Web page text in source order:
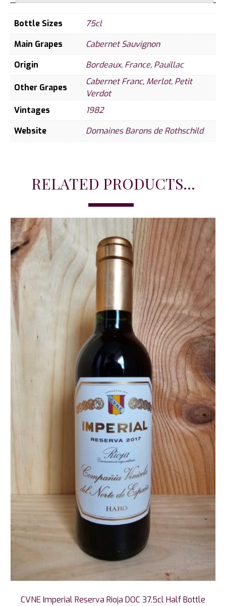
Bottle Sizes
75cl
Main Grapes
Cabernet Sauvignon
Origin
Bordeaux, France, Pauillac
Other Grapes
Cabernet Franc, Merlot, Petit
Verdot
Vintages
1982
Website
Domaines Barons de Rothschild
RELATED PRODUCTS...
CVNE Imperial Reserva Rioja DOC 37.5cl Half Bottle